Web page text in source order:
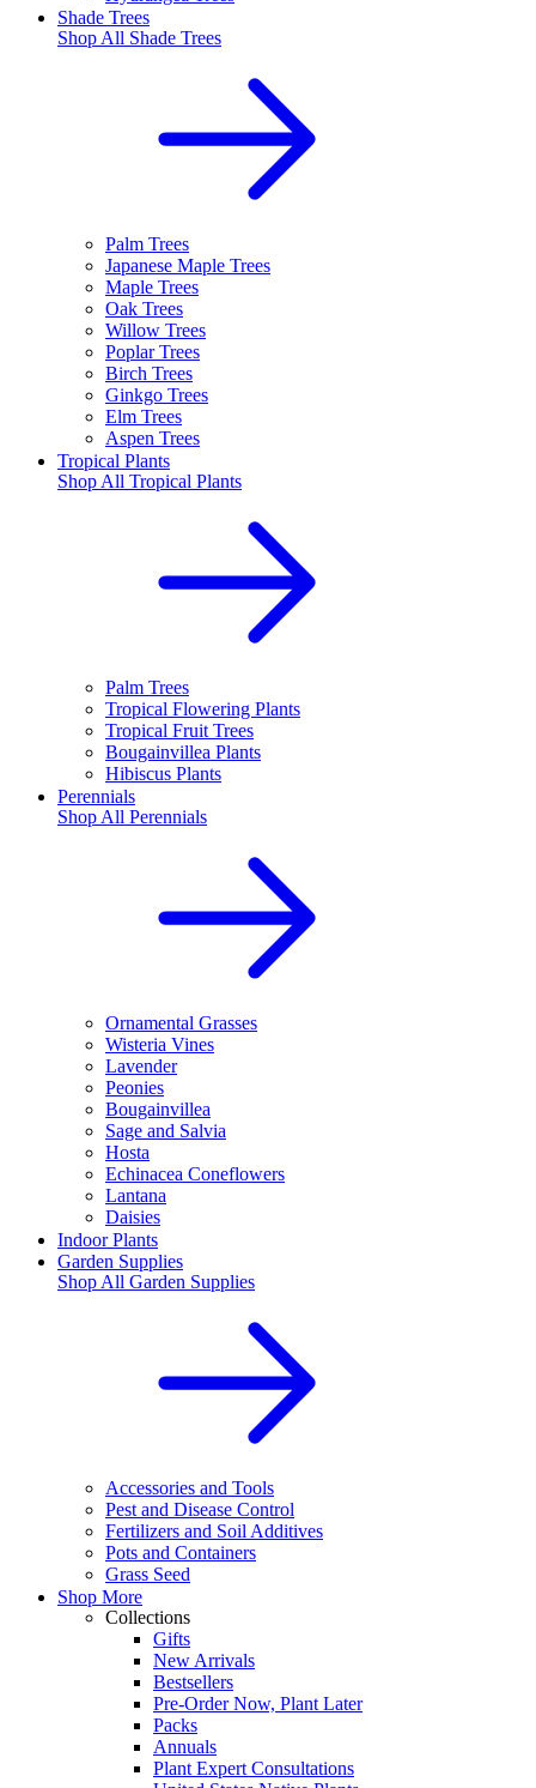
Shade Trees
Shop All Shade Trees
Palm Trees
Japanese Maple Trees
Maple Trees
Oak Trees
Willow Trees
Poplar Trees
Birch Trees
Ginkgo Trees
Elm Trees
Aspen Trees
Tropical Plants
Shop All Tropical Plants
Palm Trees
Tropical Flowering Plants
Tropical Fruit Trees
Bougainvillea Plants
Hibiscus Plants
Perennials
Shop All Perennials
Ornamental Grasses
Wisteria Vines
Lavender
Peonies
Bougainvillea
Sage and Salvia
Hosta
Echinacea Coneflowers
Lantana
Daisies
Indoor Plants
Garden Supplies
Shop All Garden Supplies
Accessories and Tools
Pest and Disease Control
Fertilizers and Soil Additives
Pots and Containers
Grass Seed
Shop More
Collections
Gifts
New Arrivals
Bestsellers
Pre-Order Now, Plant Later
Packs
Annuals
Plant Expert Consultations